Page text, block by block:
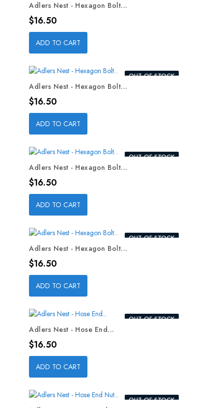
Adlers Nest - Hexagon Bolt...
Price
$16.50
ADD TO CART
OUT-OF-STOCK
Adlers Nest - Hexagon Bolt...
Price
$16.50
ADD TO CART
OUT-OF-STOCK
Adlers Nest - Hexagon Bolt...
Price
$16.50
ADD TO CART
OUT-OF-STOCK
Adlers Nest - Hexagon Bolt...
Price
$16.50
ADD TO CART
OUT-OF-STOCK
Adlers Nest - Hose End...
Price
$16.50
ADD TO CART
OUT-OF-STOCK